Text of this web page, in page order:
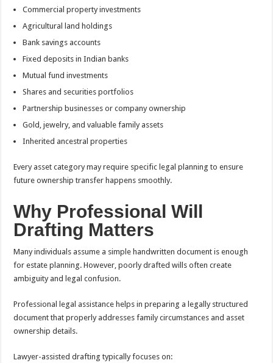
Commercial property investments
Agricultural land holdings
Bank savings accounts
Fixed deposits in Indian banks
Mutual fund investments
Shares and securities portfolios
Partnership businesses or company ownership
Gold, jewelry, and valuable family assets
Inherited ancestral properties
Every asset category may require specific legal planning to ensure
future ownership transfer happens smoothly.
Why Professional Will
Drafting Matters
Many individuals assume a simple handwritten document is enough
for estate planning. However, poorly drafted wills often create
ambiguity and legal confusion.
Professional legal assistance helps in preparing a legally structured
document that properly addresses family circumstances and asset
ownership details.
Lawyer-assisted drafting typically focuses on: